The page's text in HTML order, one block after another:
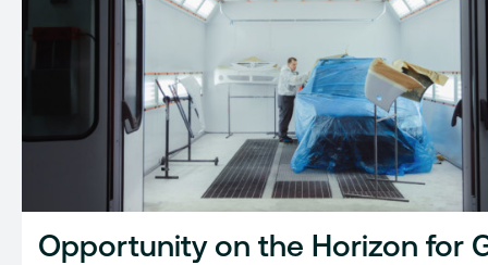
Opportunity on the Horizon for